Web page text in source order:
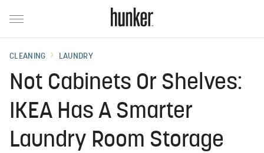
CLEANING LAUNDRY
Not Cabinets Or Shelves:
IKEA Has A Smarter
Laundry Room Storage